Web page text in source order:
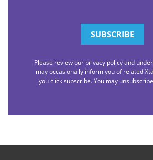
Please review our privacy policy and
may occasionally inform you of related
you click subscribe. You may